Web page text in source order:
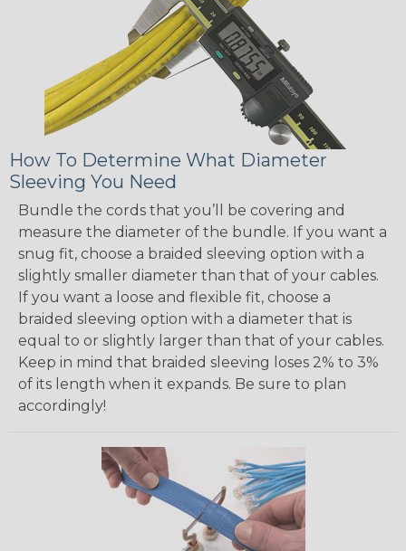
How To Determine What Diameter
Sleeving You Need
Bundle the cords that you’ll be covering and
measure the diameter of the bundle. If you want a
snug fit, choose a braided sleeving option with a
slightly smaller diameter than that of your cables.
If you want a loose and flexible fit, choose a
braided sleeving option with a diameter that is
equal to or slightly larger than that of your cables.
Keep in mind that braided sleeving loses 2% to 3%
of its length when it expands. Be sure to plan
accordingly!